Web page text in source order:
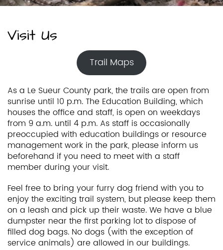
Visit Us
Trail Maps
As a Le Sueur County park, the trails are open from
sunrise until 10 p.m. The Education Building, which
houses the office and staff, is open on weekdays
from 9 a.m. until 4 p.m. As staff is occasionally
preoccupied with education buildings or resource
management work in the park, please inform us
beforehand if you need to meet with a staff
member during your visit.
Feel free to bring your furry dog friend with you to
enjoy the exciting trail system, but please keep them
on a leash and pick up their waste. We have a blue
dumpster near the first parking lot to dispose of
filled dog bags. No dogs (with the exception of
service animals) are allowed in our buildings.